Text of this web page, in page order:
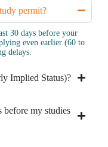
permit?
30 days before your
even earlier (60 to
delays.
Implied Status)?
before my studies